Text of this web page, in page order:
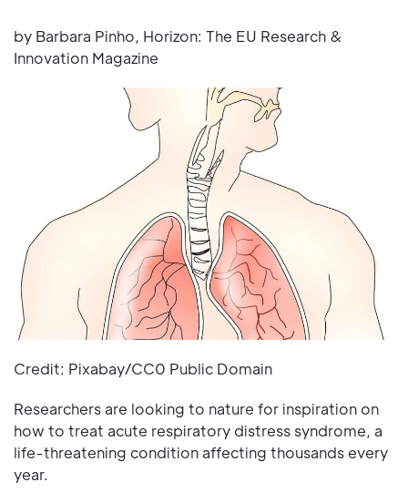
by Barbara Pinho, Horizon: The EU Research &
Innovation Magazine
Credit: Pixabay/CC0 Public Domain
Researchers are looking to nature for inspiration on
how to treat acute respiratory distress syndrome, a
life-threatening condition affecting thousands every
year.